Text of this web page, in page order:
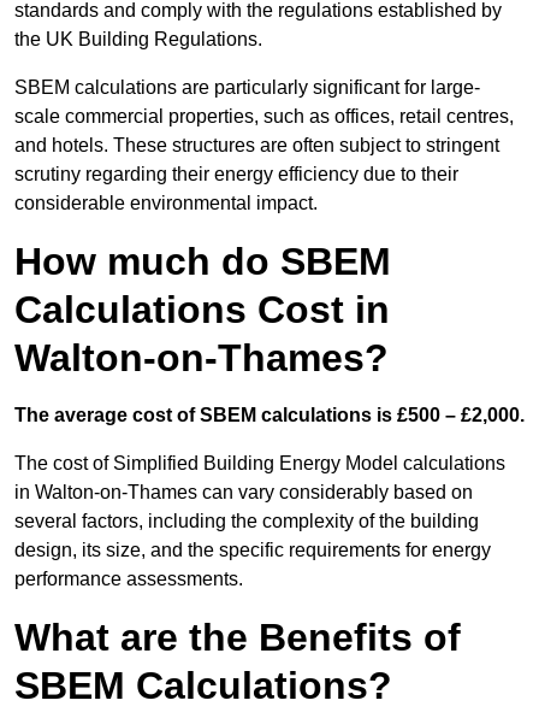
standards and comply with the regulations established by
the UK Building Regulations.
SBEM calculations are particularly significant for large-
scale commercial properties, such as offices, retail centres,
and hotels. These structures are often subject to stringent
scrutiny regarding their energy efficiency due to their
considerable environmental impact.
How much do SBEM
Calculations Cost in
Walton-on-Thames?
The average cost of SBEM calculations is £500 – £2,000.
The cost of Simplified Building Energy Model calculations
in Walton-on-Thames can vary considerably based on
several factors, including the complexity of the building
design, its size, and the specific requirements for energy
performance assessments.
What are the Benefits of
SBEM Calculations?